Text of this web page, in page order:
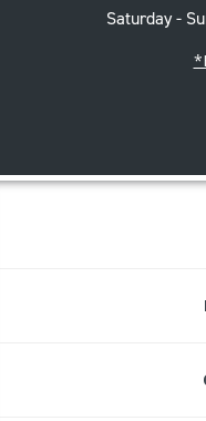
Saturday -